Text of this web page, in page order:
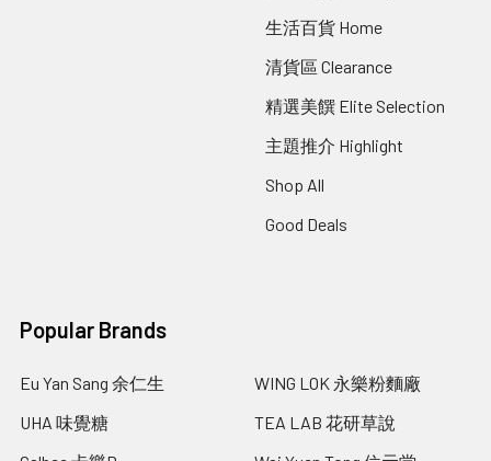
生活百貨 Home
清貨區 Clearance
精選美饌 Elite Selection
主題推介 Highlight
Shop All
Good Deals
Popular Brands
Eu Yan Sang 余仁生
UHA 味覺糖
WING LOK 永樂粉麵廠
TEA LAB 花研草說